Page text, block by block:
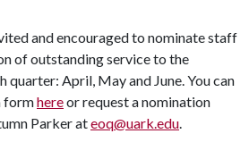
and encouraged to nominate staff
of outstanding service to the
April, May and June. You can
formhereor request a nomination
Parker ateoq@uark.edu.